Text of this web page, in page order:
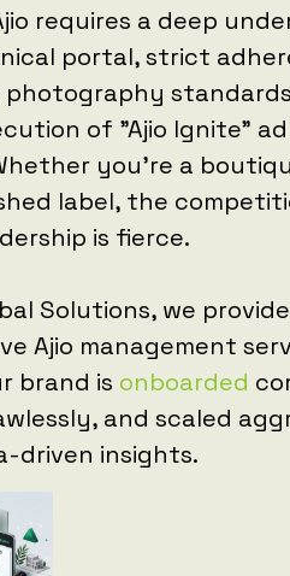
requires a deep
portal, strict
of "Ajio Ignite" ad
you're a
label, the
is fierce.
Solutions, we provide
Ajio management
brand is onboarded
and scaled
driven insights.